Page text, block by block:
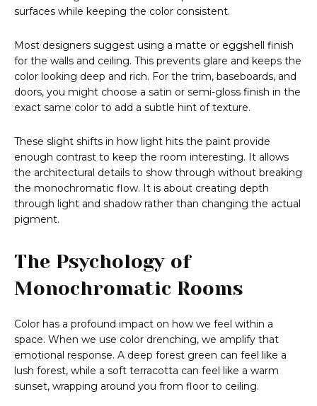
surfaces while keeping the color consistent.
Most designers suggest using a matte or eggshell finish
for the walls and ceiling. This prevents glare and keeps the
color looking deep and rich. For the trim, baseboards, and
doors, you might choose a satin or semi-gloss finish in the
exact same color to add a subtle hint of texture.
These slight shifts in how light hits the paint provide
enough contrast to keep the room interesting. It allows
the architectural details to show through without breaking
the monochromatic flow. It is about creating depth
through light and shadow rather than changing the actual
pigment.
The Psychology of
Monochromatic Rooms
Color has a profound impact on how we feel within a
space. When we use color drenching, we amplify that
emotional response. A deep forest green can feel like a
lush forest, while a soft terracotta can feel like a warm
sunset, wrapping around you from floor to ceiling.